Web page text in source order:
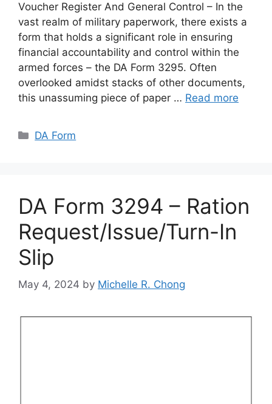
Voucher Register And General Control – In the
vast realm of military paperwork, there exists a
form that holds a significant role in ensuring
financial accountability and control within the
armed forces – the DA Form 3295. Often
overlooked amidst stacks of other documents,
this unassuming piece of paper … Read more
Categories
DA Form
DA Form 3294 – Ration
Request/Issue/Turn-In
Slip
May 4, 2024 by Michelle R. Chong